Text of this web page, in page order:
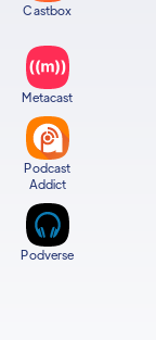
Castbox
Metacast
Podcast
Addict
Podverse